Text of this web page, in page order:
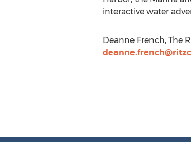
interactive water
Deanne French, The